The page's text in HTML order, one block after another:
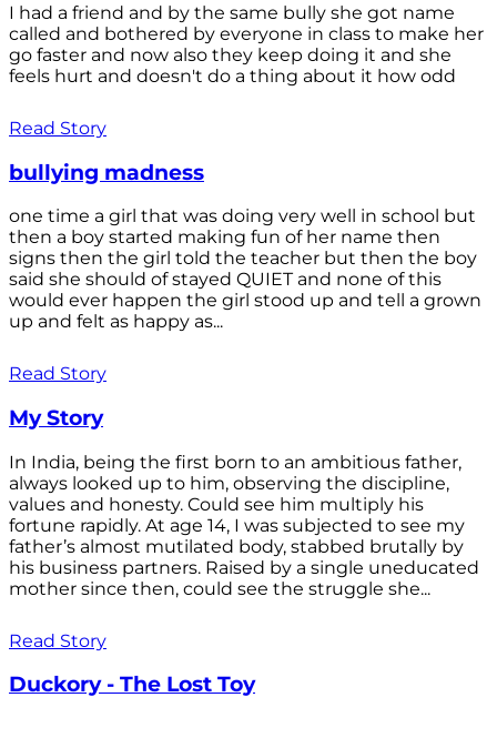
I had a friend and by the same bully she got name
called and bothered by everyone in class to make her
go faster and now also they keep doing it and she
feels hurt and doesn't do a thing about it how odd
Read Story
bullying madness
one time a girl that was doing very well in school but
then a boy started making fun of her name then
signs then the girl told the teacher but then the boy
said she should of stayed QUIET and none of this
would ever happen the girl stood up and tell a grown
up and felt as happy as...
Read Story
My Story
In India, being the first born to an ambitious father,
always looked up to him, observing the discipline,
values and honesty. Could see him multiply his
fortune rapidly. At age 14, I was subjected to see my
father’s almost mutilated body, stabbed brutally by
his business partners. Raised by a single uneducated
mother since then, could see the struggle she...
Read Story
Duckory - The Lost Toy